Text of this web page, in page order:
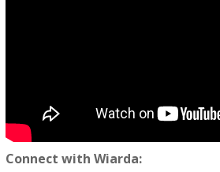
Connect with Wiarda: